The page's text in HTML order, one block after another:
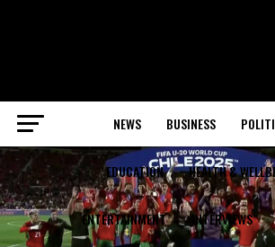
NEWS BUSINESS
EDUCATION HEALTH &
ENTERTAINMENT INTERVIEWS